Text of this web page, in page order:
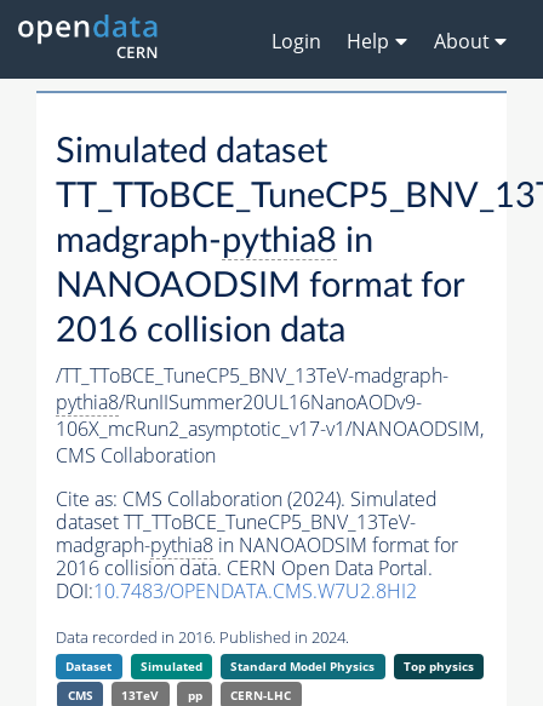
Login Help About
Simulated dataset
madgraph-pythia8 in
NANOAODSIM format for
2016 collision data
/TT_TToBCE_TuneCP5_BNV_13TeV-madgraph-
pythia8/RunIISummer20UL16NanoAODv9-
106X_mcRun2_asymptotic_v17-v1/NANOAODSIM,
CMS Collaboration
Cite as: CMS Collaboration (2024). Simulated
dataset TT_TToBCE_TuneCP5_BNV_13TeV-
madgraph-pythia8 in NANOAODSIM format for
2016 collision data. CERN Open Data Portal.
DOI:10.7483/OPENDATA.CMS.W7U2.8HI2
Data recorded in 2016. Published in 2024.
Dataset Simulated Standard Model Physics
Top physics
CMS
13TeV pp CERN-LHC